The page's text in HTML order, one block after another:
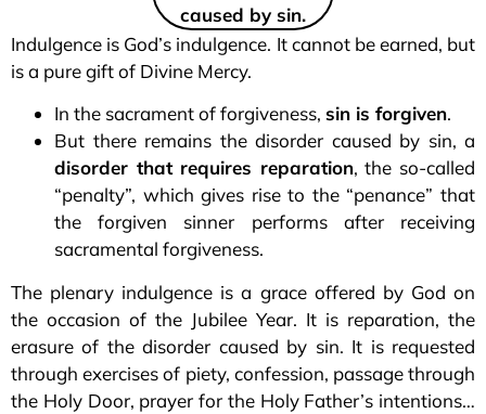
caused by sin.
Indulgence is God’s indulgence. It cannot be earned, but
is a pure gift of Divine Mercy.
In the sacrament of forgiveness, sin is forgiven.
But there remains the disorder caused by sin, a
disorder that requires reparation, the so-called
“penalty”, which gives rise to the “penance” that
the forgiven sinner performs after receiving
sacramental forgiveness.
The plenary indulgence is a grace offered by God on
the occasion of the Jubilee Year. It is reparation, the
erasure of the disorder caused by sin. It is requested
through exercises of piety, confession, passage through
the Holy Door, prayer for the Holy Father’s intentions…